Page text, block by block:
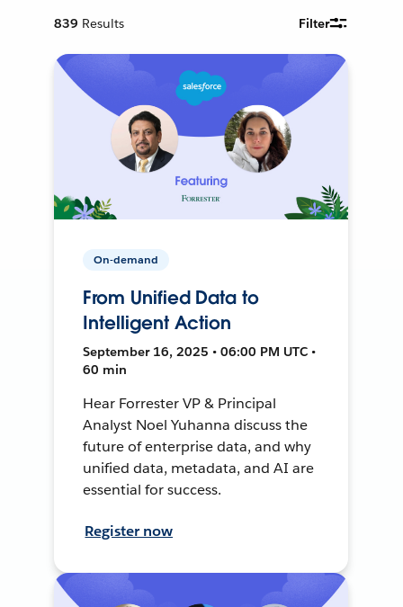
839 Results Filter
On-demand
From Unified Data to
Intelligent Action
September 16, 2025 • 06:00 PM UTC •
60 min
Hear Forrester VP & Principal
Analyst Noel Yuhanna discuss the
future of enterprise data, and why
unified data, metadata, and AI are
essential for success.
Register now